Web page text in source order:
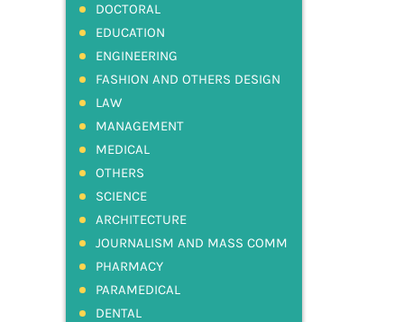
DOCTORAL
EDUCATION
ENGINEERING
FASHION AND OTHERS DESIGN
LAW
MANAGEMENT
MEDICAL
OTHERS
SCIENCE
ARCHITECTURE
JOURNALISM AND MASS COMM
PHARMACY
PARAMEDICAL
DENTAL